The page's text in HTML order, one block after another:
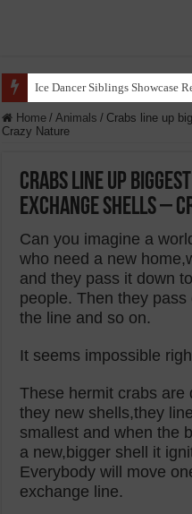
Ice Dancer Siblings Showcase
Home / Animals / Crabs line up
Crazy Nature
Crabs line up
exchange shells –
Can you imagine a
who need a new
and they pass it down
people. Then they
the line and so on.
It seems impossible
These hermit crabs are
they new shells,they
smallest and when the
a new,bigger shell it
Everybody will move
exchange line.